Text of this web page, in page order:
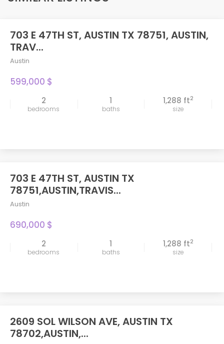
703 E 47TH ST, AUSTIN TX 78751, AUSTIN,
TRAV...
Austin
599,000 $
2
bedrooms
1
baths
1,288 ft2
size
FEATURED
703 E 47TH ST, AUSTIN TX
78751,AUSTIN,TRAVIS...
Austin
690,000 $
2
bedrooms
1
baths
1,288 ft2
size
2609 SOL WILSON AVE, AUSTIN TX
78702,AUSTIN,...